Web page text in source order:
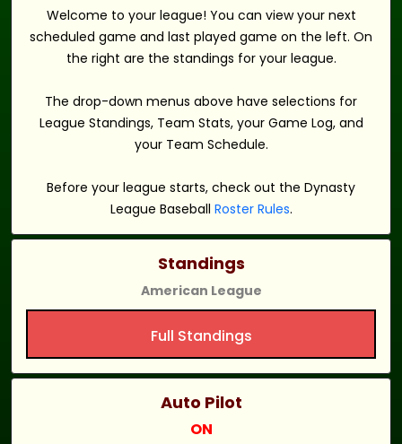
Welcome to your league! You can view your next
scheduled game and last played game on the left. On
the right are the standings for your league.
The drop-down menus above have selections for
League Standings, Team Stats, your Game Log, and
your Team Schedule.
Before your league starts, check out the Dynasty
League Baseball Roster Rules.
Standings
American League
Full Standings
Auto Pilot
ON